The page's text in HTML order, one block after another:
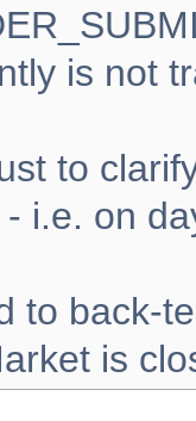
is not
to
i.e. on
to back-
is